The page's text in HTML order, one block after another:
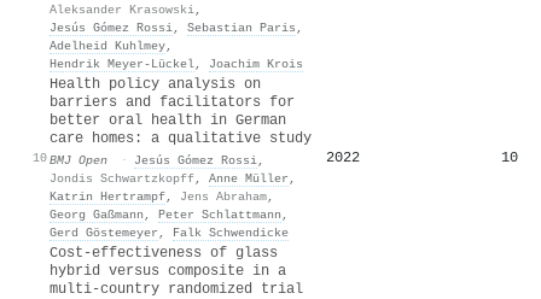
Aleksander Krasowski,
Jesús Gómez Rossi, Sebastian Paris ,
Adelheid Kuhlmey,
Hendrik Meyer‐Lückel, Joachim Krois
10
Health policy analysis on
barriers and facilitators for
better oral health in German
care homes: a qualitative study
BMJ Open · Jesús Gómez Rossi,
Jondis Schwartzkopff, Anne Müller ,
Katrin Hertrampf, Jens Abraham,
Georg Gaßmann , Peter Schlattmann ,
Gerd Göstemeyer , Falk Schwendicke
2022 10
Cost-effectiveness of glass
hybrid versus composite in a
multi-country randomized trial